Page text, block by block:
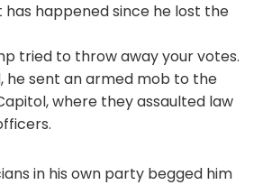
happened since he lost the
tried to throw away your votes.
he sent an armed mob to the
where they assaulted law
in his own party begged him